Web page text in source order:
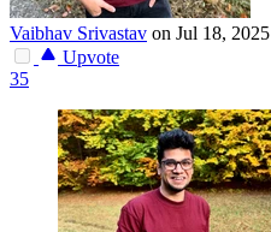
Vaibhav Srivastav on Jul 18, 2025
Upvote
35